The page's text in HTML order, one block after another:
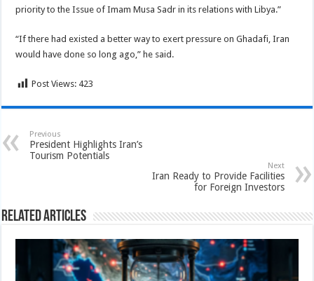
priority to the Issue of Imam Musa Sadr in its relations with Libya.”
“If there had existed a better way to exert pressure on Ghadafi, Iran
would have done so long ago,” he said.
Post Views: 423
Previous
President Highlights Iran’s
Tourism Potentials
Next
Iran Ready to Provide Facilities
for Foreign Investors
Related Articles